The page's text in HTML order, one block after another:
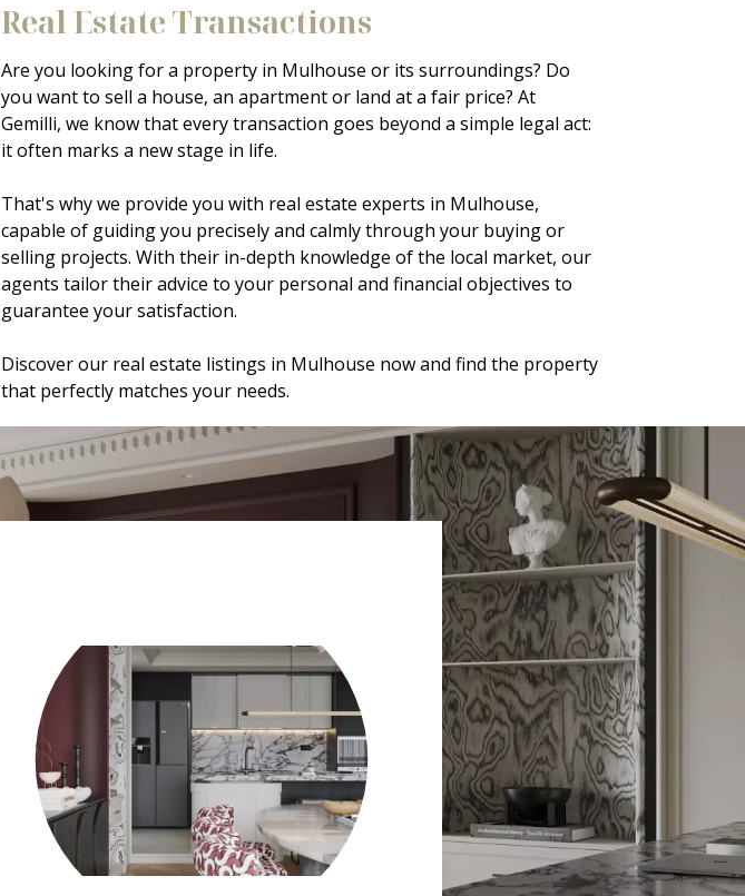
Real Estate Transactions
Are you looking for a property in Mulhouse or its surroundings? Do
you want to sell a house, an apartment or land at a fair price? At
Gemilli, we know that every transaction goes beyond a simple legal act:
it often marks a new stage in life.
That's why we provide you with real estate experts in Mulhouse,
capable of guiding you precisely and calmly through your buying or
selling projects. With their in-depth knowledge of the local market, our
agents tailor their advice to your personal and financial objectives to
guarantee your satisfaction.
Discover our real estate listings in Mulhouse now and find the property
that perfectly matches your needs.